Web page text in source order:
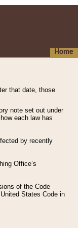
Home
that date, those
note set out under
each law has
by recently
Office’s
of the Code
States Code in